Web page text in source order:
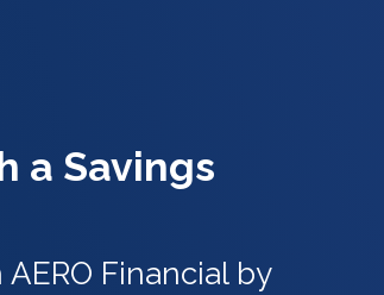
a Savings
Financial by